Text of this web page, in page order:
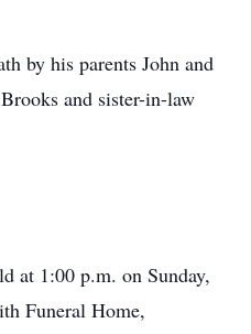
by his parents John and
and sister-in-law
at 1:00 p.m. on Sunday,
Funeral Home,